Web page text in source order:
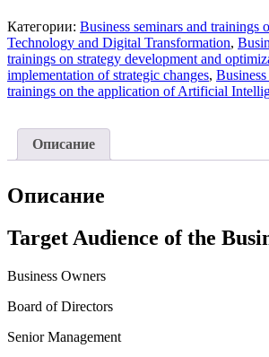
Категории: Business seminars and trainings
Technology and Digital Transformation,
trainings on strategy development and
implementation of strategic changes,
trainings on the application of Artificial
Описание
Описание
Target Audience of the
Business Owners
Board of Directors
Senior Management